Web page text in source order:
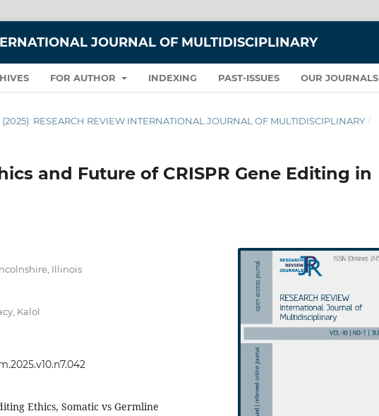
JOURNAL OF MULTIDISCIPLINARY
FOR AUTHOR INDEXING PAST-ISSUES OUR JOURNALS
(2025): RESEARCH REVIEW INTERNATIONAL JOURNAL OF MULTIDISCIPLINARY /
and Future of CRISPR Gene Editing in
Illinois
Kalol
Ethics, Somatic vs Germline